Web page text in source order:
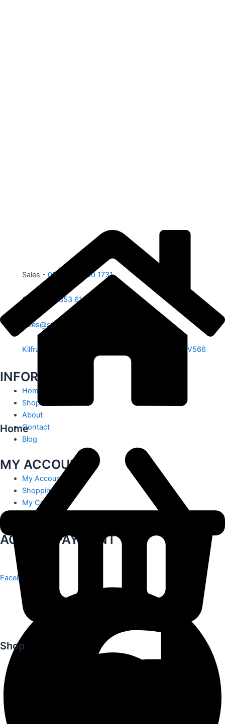
Sales - 00353 87 210 1731
Office - 00353 61 584 885
sales@sfe.ie
Kilfrush, Knocklong, Hospital, Co. Limerick. V35 V566
INFORMATION
Home
Shop
About
Contact
Blog
MY ACCOUNT
My Account
Shopping Cart
My Contact
ACCEPT PAYMENT
Facebook
Home
Shop